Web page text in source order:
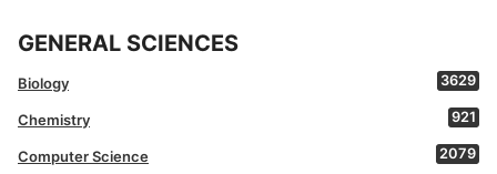
GENERAL SCIENCES
Biology 3629
Chemistry 921
Computer Science 2079